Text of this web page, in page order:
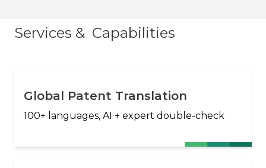
Services & Capabilities
Global Patent Translation
100+ languages, AI + expert double-check